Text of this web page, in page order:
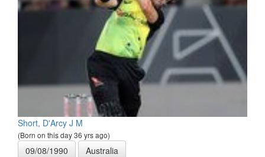
Short, D'Arcy J M
(Born on this day 36 yrs ago)
09/08/1990
Australia